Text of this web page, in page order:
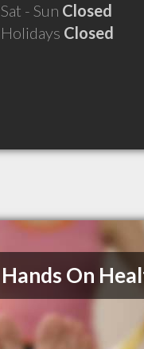
Sat - Sun Closed
Holidays Closed
Hands On